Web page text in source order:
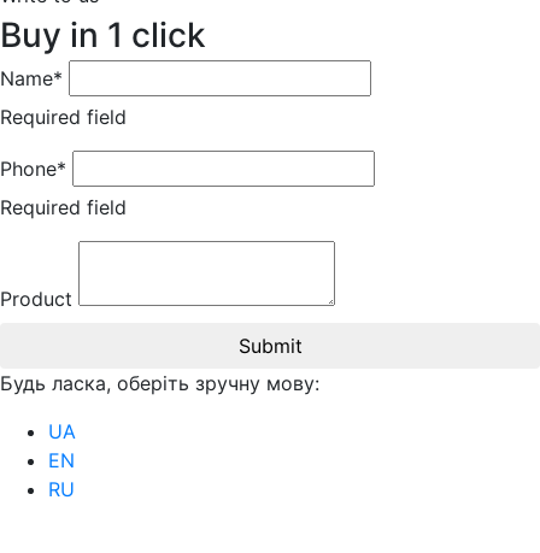
Buy in 1 click
Name*
Required field
Phone*
Required field
Product
Submit
Будь ласка, оберіть зручну мову:
UA
EN
RU